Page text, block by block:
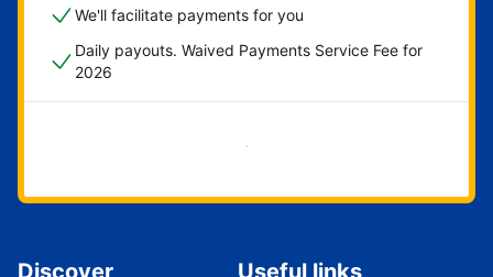
We'll facilitate payments for you
Daily payouts. Waived Payments Service Fee for
2026
Get started now
Discover Useful links